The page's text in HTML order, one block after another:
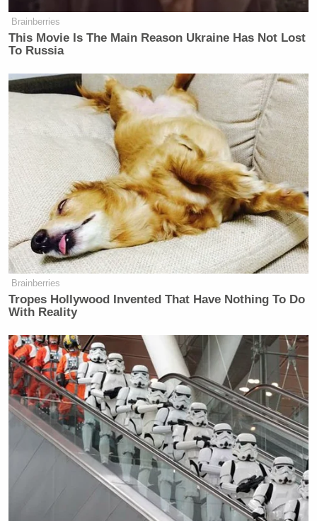
many media newsletters are saying and reporting.
Subscribe now!
Brainberries
This Movie Is The Main Reason Ukraine Has Not Lost
To Russia
Brainberries
Tropes Hollywood Invented That Have Nothing To Do
With Reality